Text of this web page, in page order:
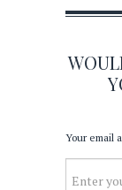
Your email